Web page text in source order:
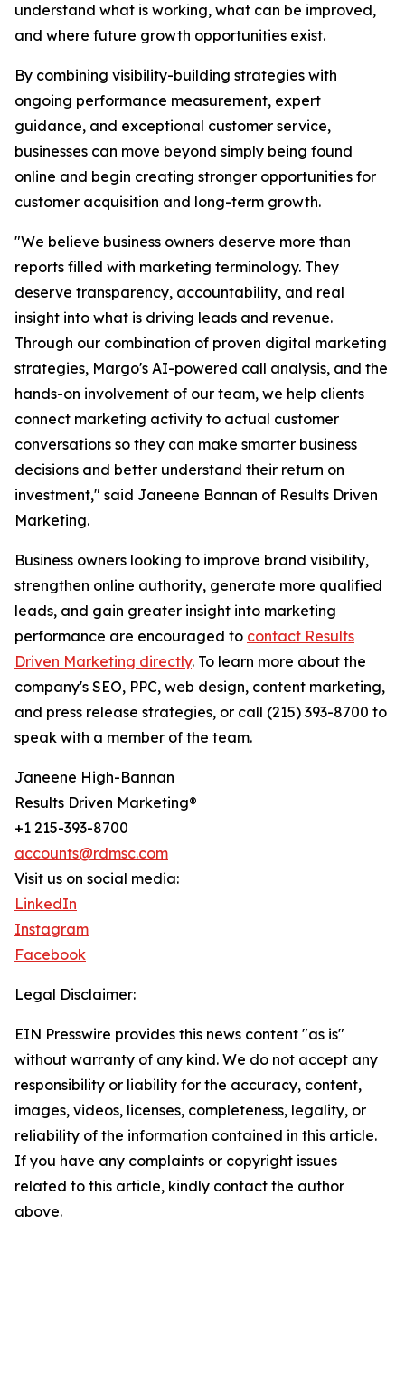
understand what is working, what can be improved,
and where future growth opportunities exist.
By combining visibility-building strategies with
ongoing performance measurement, expert
guidance, and exceptional customer service,
businesses can move beyond simply being found
online and begin creating stronger opportunities for
customer acquisition and long-term growth.
"We believe business owners deserve more than
reports filled with marketing terminology. They
deserve transparency, accountability, and real
insight into what is driving leads and revenue.
Through our combination of proven digital marketing
strategies, Margo's AI-powered call analysis, and the
hands-on involvement of our team, we help clients
connect marketing activity to actual customer
conversations so they can make smarter business
decisions and better understand their return on
investment," said Janeene Bannan of Results Driven
Marketing.
Business owners looking to improve brand visibility,
strengthen online authority, generate more qualified
leads, and gain greater insight into marketing
performance are encouraged to contact Results
Driven Marketing directly. To learn more about the
company's SEO, PPC, web design, content marketing,
and press release strategies, or call (215) 393-8700 to
speak with a member of the team.
Janeene High-Bannan
Results Driven Marketing®
+1 215-393-8700
accounts@rdmsc.com
Visit us on social media:
LinkedIn
Instagram
Facebook
Legal Disclaimer:
EIN Presswire provides this news content "as is"
without warranty of any kind. We do not accept any
responsibility or liability for the accuracy, content,
images, videos, licenses, completeness, legality, or
reliability of the information contained in this article.
If you have any complaints or copyright issues
related to this article, kindly contact the author
above.